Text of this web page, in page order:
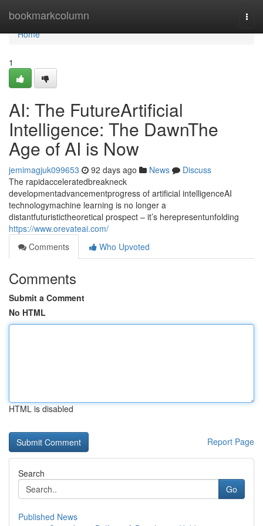
bookmarkcolumn
Home
Home
1
AI: The FutureArtificial
Intelligence: The DawnThe
Age of AI is Now
jemimagjuk099653 92 days ago News
Discuss
The rapidacceleratedbreakneck
developmentadvancementprogress of artificial intelligenceAI
technologymachine learning is no longer a
distantfuturistictheoretical prospect – it’s herepresentunfolding
https://www.orevateai.com/
Comments
Who Upvoted
Comments
Submit a Comment
No HTML
HTML is disabled
Report Page
Search
Go
Published News